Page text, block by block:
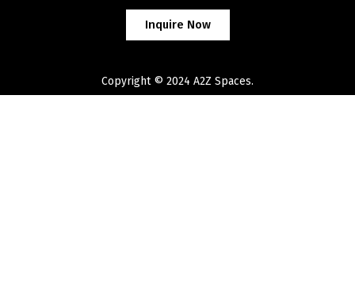
Inquire Now
Copyright © 2024 A2Z Spaces.